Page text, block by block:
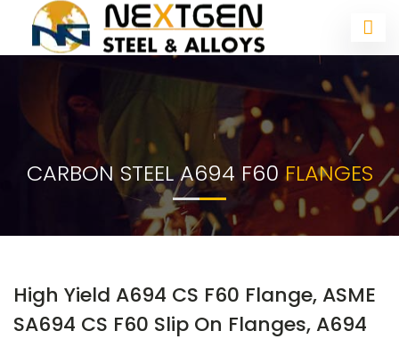
CARBON STEEL A694 F60FLANGES
High Yield A694 CS F60 Flange, ASME
SA694 CS F60 Slip On Flanges, A694